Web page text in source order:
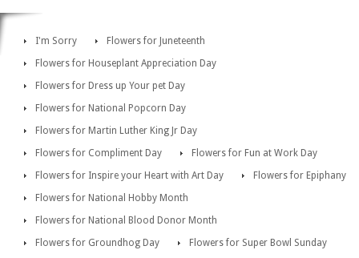
I'm Sorry
Flowers for Juneteenth
Flowers for Houseplant Appreciation Day
Flowers for Dress up Your pet Day
Flowers for National Popcorn Day
Flowers for Martin Luther King Jr Day
Flowers for Compliment Day
Flowers for Fun at Work Day
Flowers for Inspire your Heart with Art Day
Flowers for Epiphany
Flowers for National Hobby Month
Flowers for National Blood Donor Month
Flowers for Groundhog Day
Flowers for Super Bowl Sunday